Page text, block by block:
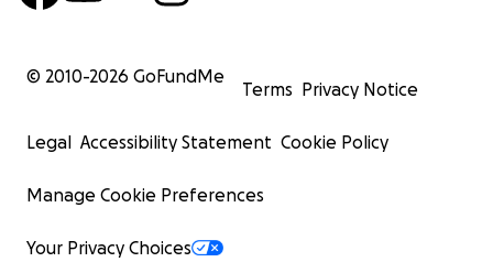
© 2010-2026 GoFundMe
Terms Privacy Notice
Legal Accessibility Statement Cookie Policy
Manage Cookie Preferences
Your Privacy Choices